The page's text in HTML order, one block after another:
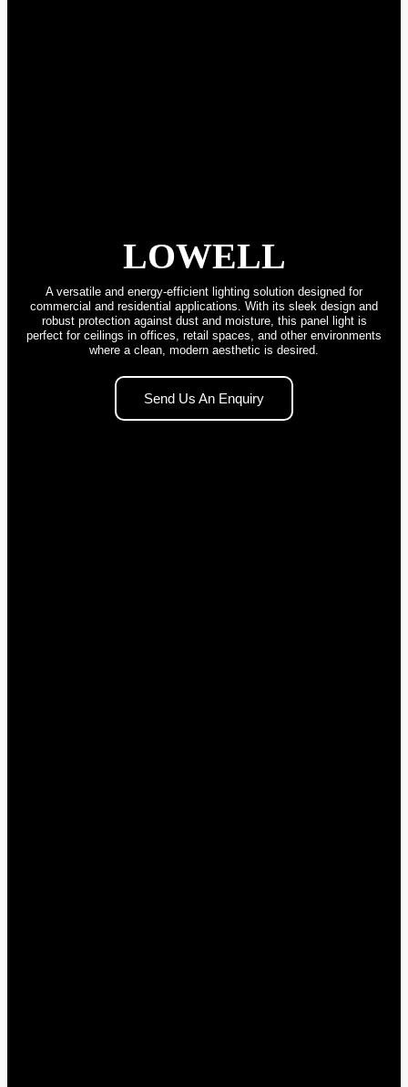
LOWELL
A versatile and energy-efficient lighting solution designed for
commercial and residential applications. With its sleek design and
robust protection against dust and moisture, this panel light is
perfect for ceilings in offices, retail spaces, and other environments
where a clean, modern aesthetic is desired.
Send Us An Enquiry